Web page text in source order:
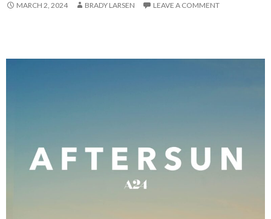
MARCH 2, 2024 BRADY LARSEN LEAVE A COMMENT